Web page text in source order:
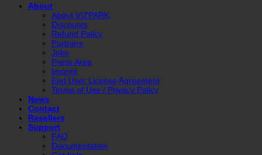
About
About VIZPARK
Discounts
Refund Policy
Partners
Jobs
Press Area
Imprint
End User License Agreement
Terms of Use / Privacy Policy
News
Contact
Resellers
Support
FAQ
Documentation